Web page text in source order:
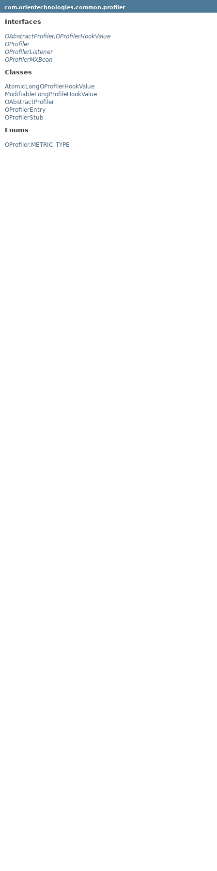
com.orientechnologies.common.profiler
Interfaces
OAbstractProfiler.OProfilerHookValue
OProfiler
OProfilerListener
OProfilerMXBean
Classes
AtomicLongOProfilerHookValue
ModifiableLongProfileHookValue
OAbstractProfiler
OProfilerEntry
OProfilerStub
Enums
OProfiler.METRIC_TYPE